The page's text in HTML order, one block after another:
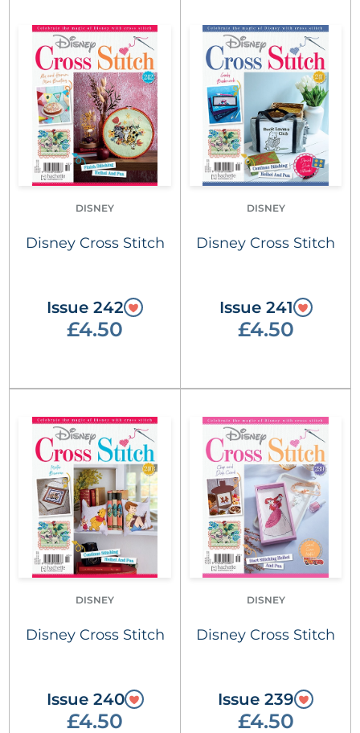
DISNEY
Disney Cross Stitch
Issue 242
£4.50
DISNEY
Disney Cross Stitch
Issue 241
£4.50
DISNEY
Disney Cross Stitch
Issue 240
£4.50
DISNEY
Disney Cross Stitch
Issue 239
£4.50